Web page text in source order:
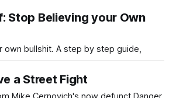
else." This was a small one
to
Stop Believing your Own
own bullshit. A step by step guide,
a Street Fight